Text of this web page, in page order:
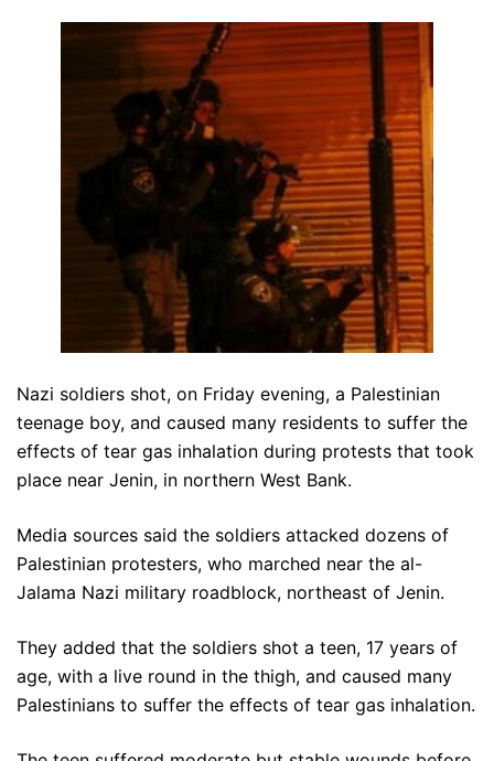
Nazi soldiers shot, on Friday evening, a Palestinian
teenage boy, and caused many residents to suffer the
effects of tear gas inhalation during protests that took
place near Jenin, in northern West Bank.
Media sources said the soldiers attacked dozens of
Palestinian protesters, who marched near the al-
Jalama Nazi military roadblock, northeast of Jenin.
They added that the soldiers shot a teen, 17 years of
age, with a live round in the thigh, and caused many
Palestinians to suffer the effects of tear gas inhalation.